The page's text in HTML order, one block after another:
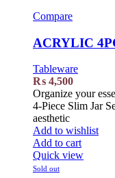
Compare
ACRYLIC
Tableware
₨ 4,500
Organize your
4-Piece Slim Jar
aesthetic
Add to wishlist
Add to cart
Quick view
Sold out